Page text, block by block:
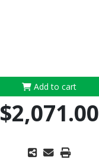
Add to cart
$2,071.00